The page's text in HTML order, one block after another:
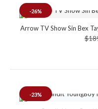
-26%
Arrow TV Show Sin Bex
-23%